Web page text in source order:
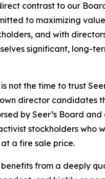
contrast to our
to maximizing
and with
significant, long-
not the time to trust
director candidates
by Seer’s Board
stockholders who
a fire sale price.
benefits from a deeply